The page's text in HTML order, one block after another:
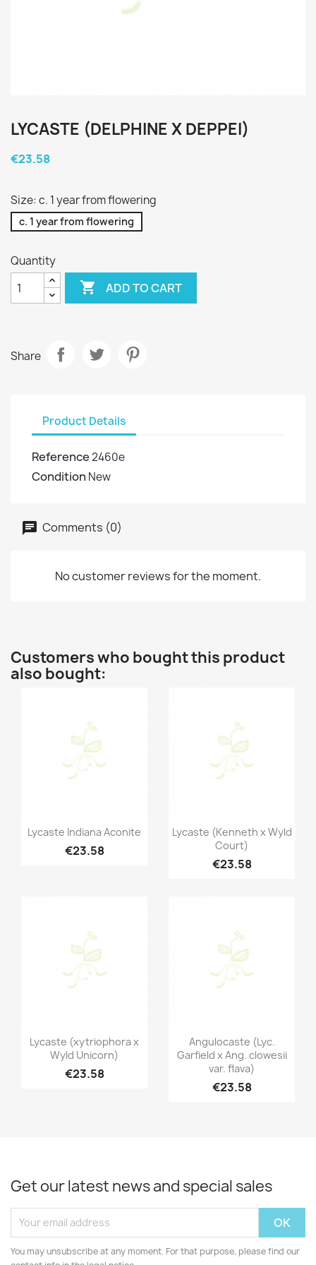
LYCASTE (DELPHINE X DEPPEI)
€23.58
Size: c. 1 year from flowering
c. 1 year from flowering
Quantity
 ADD TO CART
Share
Product Details
Reference2460e
Condition New
Comments (0)
No customer reviews for the moment.
Customers who bought this product
also bought:
Quick view
Lycaste Indiana Aconite
€23.58
 Quick view
Lycaste (Kenneth x Wyld
Court)
€23.58
Quick view
Lycaste (xytriophora x
Wyld Unicorn)
€23.58
Quick view
Angulocaste (Lyc.
Garfield x Ang. clowesii
var. flava)
€23.58
Get our latest news and special sales
You may unsubscribe at any moment. For that purpose, please find our